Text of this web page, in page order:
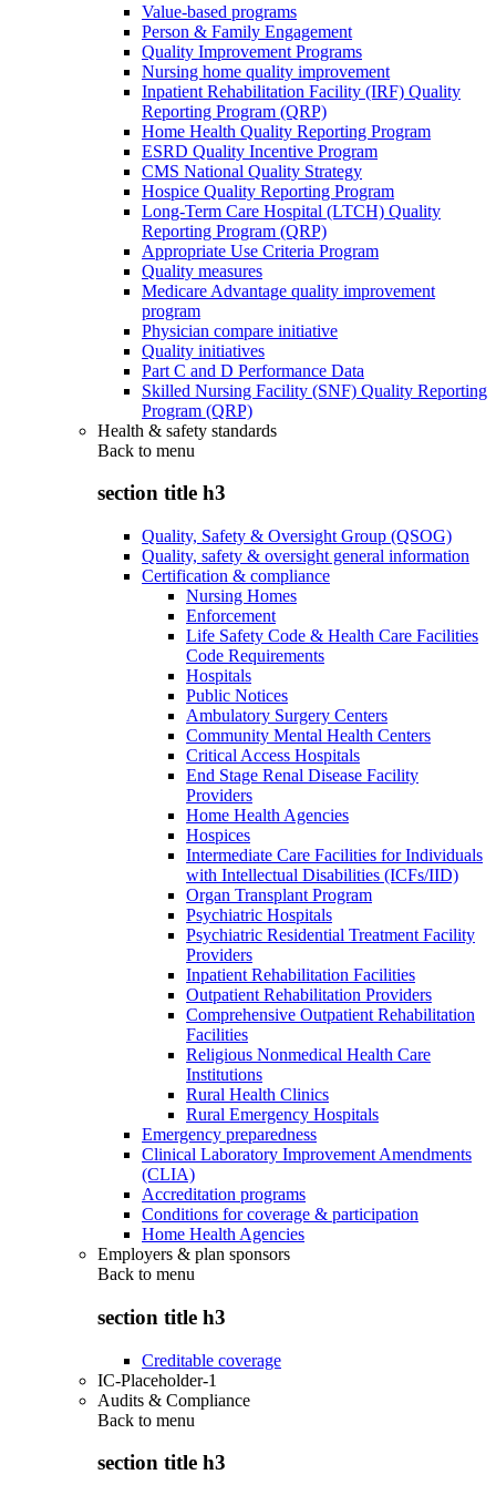
Value-based programs
Person & Family Engagement
Quality Improvement Programs
Nursing home quality improvement
Inpatient Rehabilitation Facility (IRF) Quality
Reporting Program (QRP)
Home Health Quality Reporting Program
ESRD Quality Incentive Program
CMS National Quality Strategy
Hospice Quality Reporting Program
Long-Term Care Hospital (LTCH) Quality
Reporting Program (QRP)
Appropriate Use Criteria Program
Quality measures
Medicare Advantage quality improvement
program
Physician compare initiative
Quality initiatives
Part C and D Performance Data
Skilled Nursing Facility (SNF) Quality Reporting
Program (QRP)
Health & safety standards
Back to menu
section title h3
Quality, Safety & Oversight Group (QSOG)
Quality, safety & oversight general information
Certification & compliance
Nursing Homes
Enforcement
Life Safety Code & Health Care Facilities
Code Requirements
Hospitals
Public Notices
Ambulatory Surgery Centers
Community Mental Health Centers
Critical Access Hospitals
End Stage Renal Disease Facility
Providers
Home Health Agencies
Hospices
Intermediate Care Facilities for Individuals
with Intellectual Disabilities (ICFs/IID)
Organ Transplant Program
Psychiatric Hospitals
Psychiatric Residential Treatment Facility
Providers
Inpatient Rehabilitation Facilities
Outpatient Rehabilitation Providers
Comprehensive Outpatient Rehabilitation
Facilities
Religious Nonmedical Health Care
Institutions
Rural Health Clinics
Rural Emergency Hospitals
Emergency preparedness
Clinical Laboratory Improvement Amendments
(CLIA)
Accreditation programs
Conditions for coverage & participation
Home Health Agencies
Employers & plan sponsors
Back to menu
section title h3
Creditable coverage
IC-Placeholder-1
Audits & Compliance
Back to menu
section title h3